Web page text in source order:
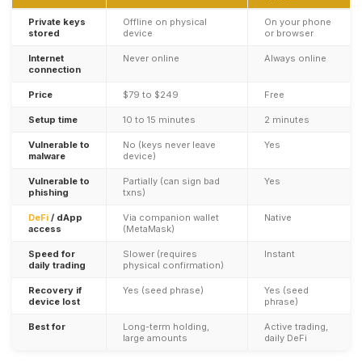
Private keys
stored
Offline on physical
device
On your phone
or browser
Internet
connection
Never online Always online
Price $79 to $249 Free
Setup time 10 to 15 minutes 2 minutes
Vulnerable to
malware
No (keys never leave
device)
Yes
Vulnerable to
phishing
Partially (can sign bad
txns)
Yes
DeFi / dApp
access
Via companion wallet
(MetaMask)
Native
Speed for
daily trading
Slower (requires
physical confirmation)
Instant
Recovery if
device lost
Yes (seed phrase)
Yes (seed
phrase)
Best for
Long-term holding,
large amounts
Active trading,
daily DeFi